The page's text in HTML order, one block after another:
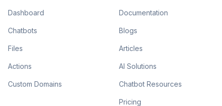
Dashboard
Chatbots
Files
Actions
Custom Domains
Documentation
Blogs
Articles
AI Solutions
Chatbot Resources
Pricing